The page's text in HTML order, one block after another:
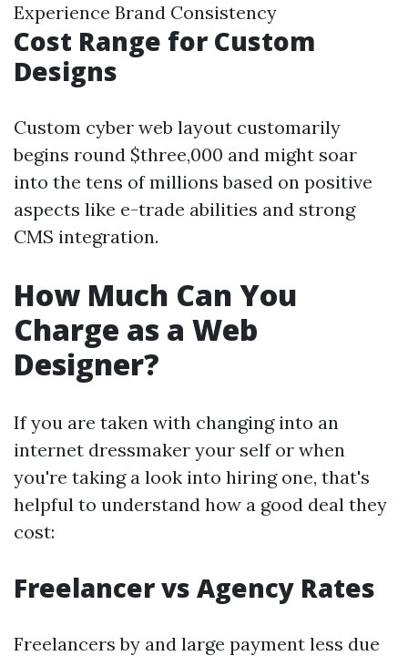
Experience Brand Consistency
Cost Range for Custom
Designs
Custom cyber web layout customarily
begins round $three,000 and might soar
into the tens of millions based on positive
aspects like e-trade abilities and strong
CMS integration.
How Much Can You
Charge as a Web
Designer?
If you are taken with changing into an
internet dressmaker your self or when
you're taking a look into hiring one, that's
helpful to understand how a good deal they
cost:
Freelancer vs Agency Rates
Freelancers by and large payment less due